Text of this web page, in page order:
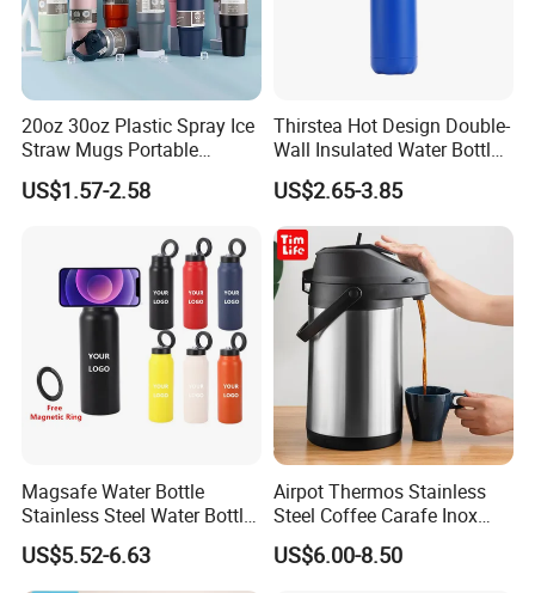
Material & Safety
Made from 100% food-grade 304 stainless steel. Options with
BPA-free plastic lid or pure stainless steel cap + silicone seal. Zero
20oz 30oz Plastic Spray Ice
Straw Mugs Portable
Double-Layer Vacuum
Stainless Steel Car Cup
US$1.57-2.58
Thirstea Hot Design Double-
Wall Insulated Water Bottle
for Sports
US$2.65-3.85
Magsafe Water Bottle
Stainless Steel Water Bottle
with Magnetic Phone Holder
& Straw
US$5.52-6.63
Airpot Thermos Stainless
Steel Coffee Carafe Inox
Termo Vacuum Flask
US$6.00-8.50